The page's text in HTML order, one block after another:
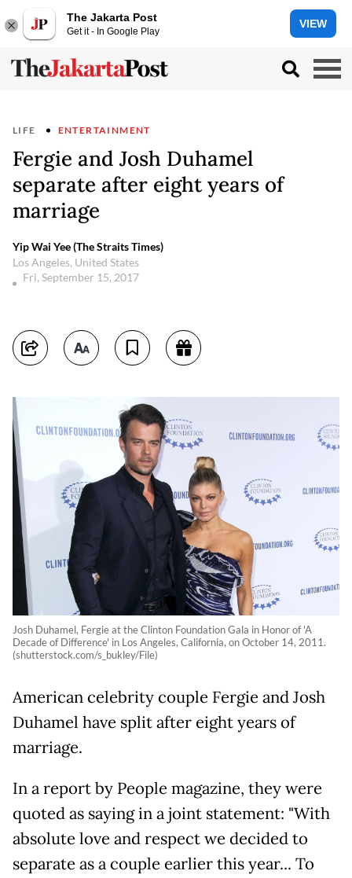
The Jakarta Post
Get it - In Google Play
VIEW
LIFE ENTERTAINMENT
Fergie and Josh Duhamel
separate after eight years of
marriage
Yip Wai Yee (The Straits Times)
Los Angeles, United States
Fri, September 15, 2017
Josh Duhamel, Fergie at the Clinton Foundation Gala in Honor of 'A
Decade of Difference' in Los Angeles, California, on October 14, 2011.
(shutterstock.com/s_bukley/File)
American celebrity couple Fergie and Josh
Duhamel have split after eight years of
marriage.
In a report by People magazine, they were
quoted as saying in a joint statement: "With
absolute love and respect we decided to
separate as a couple earlier this year... To